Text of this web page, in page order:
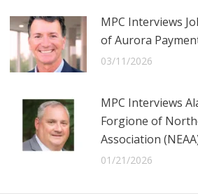
MPC Interviews
of Aurora
03/11/2026
MPC Interviews
Forgione of
Association
01/21/2026